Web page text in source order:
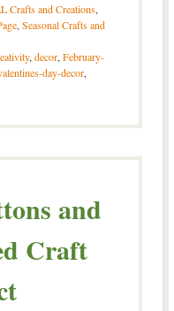
Crafts and Creations,
,Seasonal Crafts and
,decor,February-
day-decor,
and
Craft